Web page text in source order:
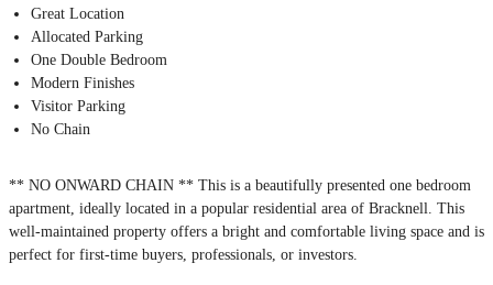
Great Location
Allocated Parking
One Double Bedroom
Modern Finishes
Visitor Parking
No Chain
** NO ONWARD CHAIN ** This is a beautifully presented one bedroom
apartment, ideally located in a popular residential area of Bracknell. This
well-maintained property offers a bright and comfortable living space and is
perfect for first-time buyers, professionals, or investors.